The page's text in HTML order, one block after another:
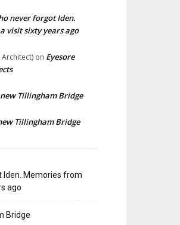
never forgot Iden.
visit sixty years ago
on Eyesore
Tillingham Bridge
Tillingham Bridge
Iden. Memories from
ago
Bridge